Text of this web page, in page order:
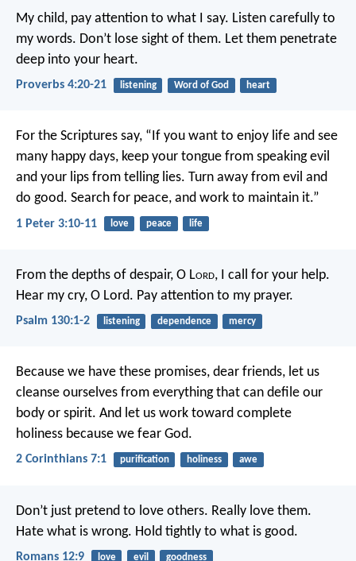
My child, pay attention to what I say. Listen carefully to
my words. Don’t lose sight of them. Let them penetrate
deep into your heart.
Proverbs 4:20-21 listening Word of God heart
For the Scriptures say, “If you want to enjoy life and see
many happy days, keep your tongue from speaking evil
and your lips from telling lies. Turn away from evil and
do good. Search for peace, and work to maintain it.”
1 Peter 3:10-11 love peace life
From the depths of despair, O Lord, I call for your help.
Hear my cry, O Lord. Pay attention to my prayer.
Psalm 130:1-2 listening dependence mercy
Because we have these promises, dear friends, let us
cleanse ourselves from everything that can defile our
body or spirit. And let us work toward complete
holiness because we fear God.
2 Corinthians 7:1 purification holiness awe
Don’t just pretend to love others. Really love them.
Hate what is wrong. Hold tightly to what is good.
Romans 12:9 love evil goodness